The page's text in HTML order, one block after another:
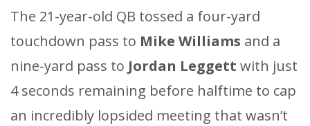
The 21-year-old QB tossed a four-yard
touchdown pass to Mike Williams and a
nine-yard pass to Jordan Leggett with just
4 seconds remaining before halftime to cap
an incredibly lopsided meeting that wasn’t